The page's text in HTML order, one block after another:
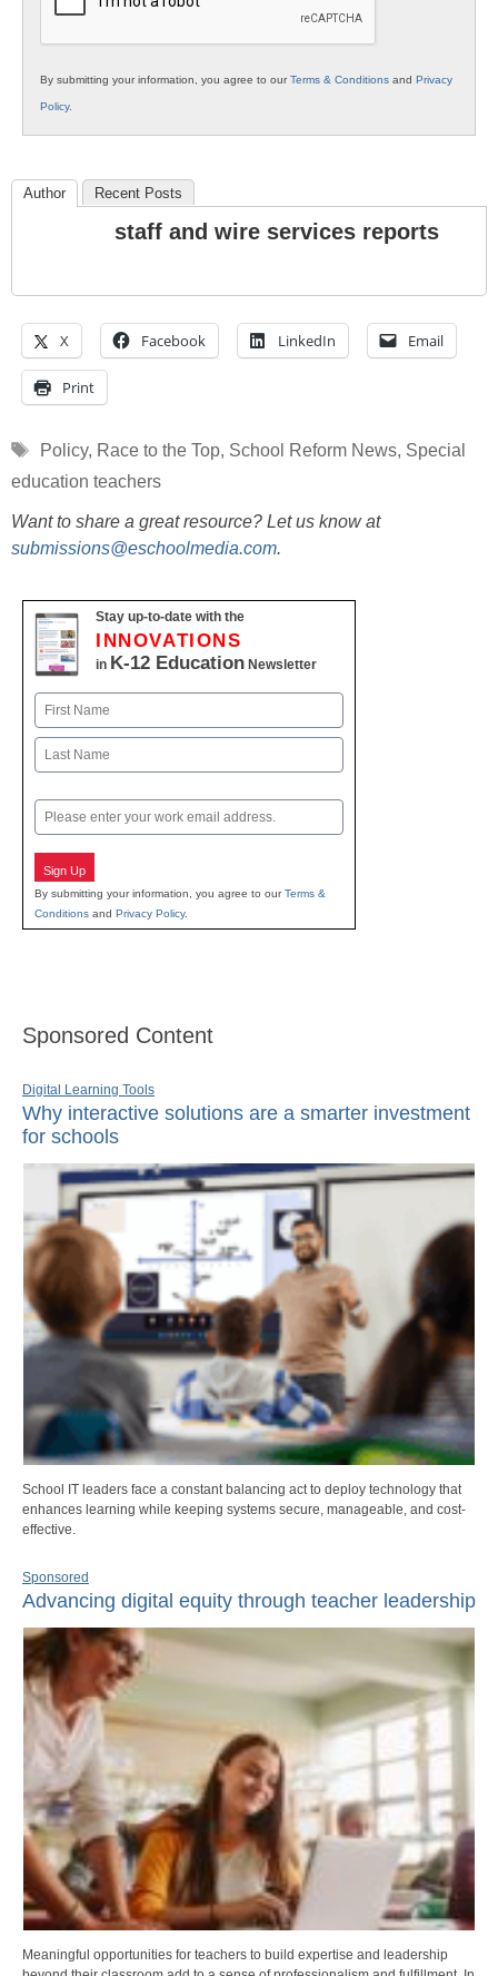
By submitting your information, you agree to ourTerms & Conditions and Privacy
Policy.
Author Recent Posts
staff and wire services reports
X Facebook LinkedIn Email
Print
Tags
Policy, Race to the Top, School Reform News, Special
education teachers
Want to share a great resource? Let us know at
submissions@eschoolmedia.com.
Stay up-to-date with the
INNOVATIONS
in K-12 Education Newsletter
Name
First
Email
Sign Up
By submitting your information, you agree to ourTerms &
Conditions and Privacy Policy.
Sponsored Content
Digital Learning Tools
Why interactive solutions are a smarter investment
for schools
School IT leaders face a constant balancing act to deploy technology that
enhances learning while keeping systems secure, manageable, and cost-
effective.
Sponsored
Advancing digital equity through teacher leadership
Meaningful opportunities for teachers to build expertise and leadership